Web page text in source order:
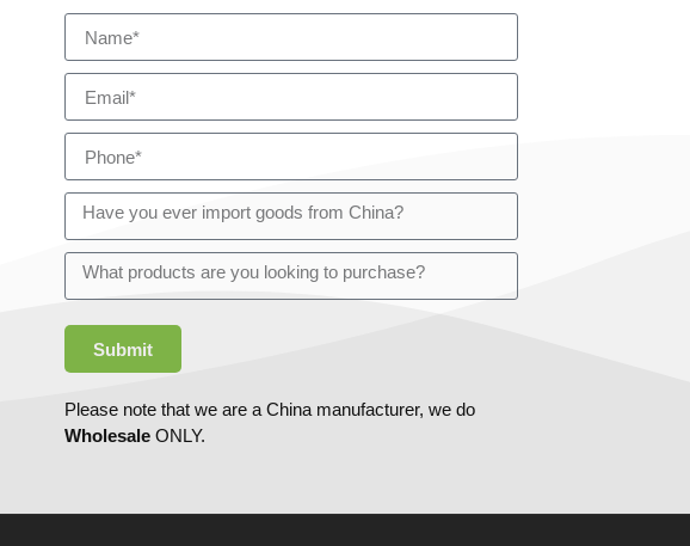
Submit
Please note that we are a China manufacturer, we do
WholesaleONLY.